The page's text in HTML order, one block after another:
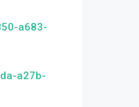
a683-
a27b-